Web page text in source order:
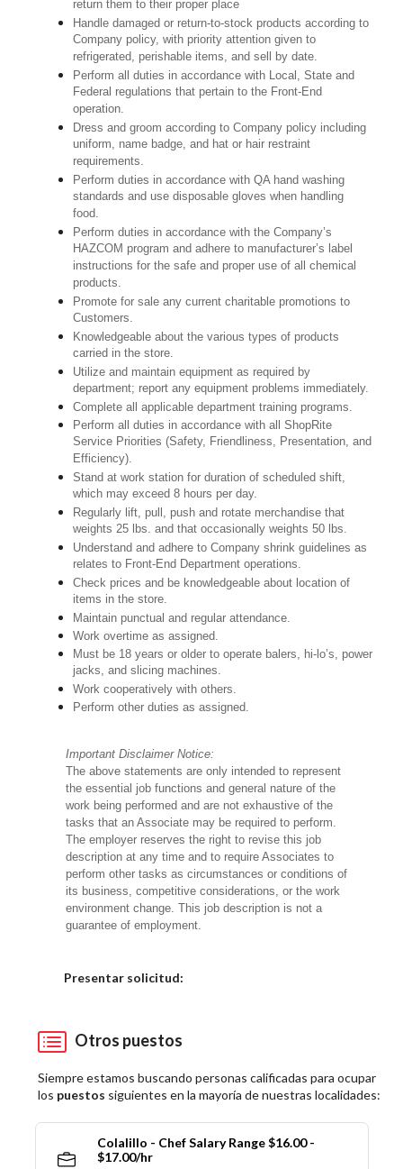
return them to their proper place
Handle damaged or return-to-stock products according to
Company policy, with priority attention given to
refrigerated, perishable items, and sell by date.
Perform all duties in accordance with Local, State and
Federal regulations that pertain to the Front-End
operation.
Dress and groom according to Company policy including
uniform, name badge, and hat or hair restraint
requirements.
Perform duties in accordance with QA hand washing
standards and use disposable gloves when handling
food.
Perform duties in accordance with the Company’s
HAZCOM program and adhere to manufacturer’s label
instructions for the safe and proper use of all chemical
products.
Promote for sale any current charitable promotions to
Customers.
Knowledgeable about the various types of products
carried in the store.
Utilize and maintain equipment as required by
department; report any equipment problems immediately.
Complete all applicable department training programs.
Perform all duties in accordance with all ShopRite
Service Priorities (Safety, Friendliness, Presentation, and
Efficiency).
Stand at work station for duration of scheduled shift,
which may exceed 8 hours per day.
Regularly lift, pull, push and rotate merchandise that
weights 25 lbs. and that occasionally weights 50 lbs.
Understand and adhere to Company shrink guidelines as
relates to Front-End Department operations.
Check prices and be knowledgeable about location of
items in the store.
Maintain punctual and regular attendance.
Work overtime as assigned.
Must be 18 years or older to operate balers, hi-lo’s, power
jacks, and slicing machines.
Work cooperatively with others.
Perform other duties as assigned.
Important Disclaimer Notice:
The above statements are only intended to represent
the essential job functions and general nature of the
work being performed and are not exhaustive of the
tasks that an Associate may be required to perform.
The employer reserves the right to revise this job
description at any time and to require Associates to
perform other tasks as circumstances or conditions of
its business, competitive considerations, or the work
environment change. This job description is not a
guarantee of employment.
Presentar solicitud:
Otros puestos
Siempre estamos buscando personas calificadas para ocupar
los puestos siguientes en la mayoría de nuestras localidades:
Colalillo - Chef Salary Range $16.00 -
$17.00/hr